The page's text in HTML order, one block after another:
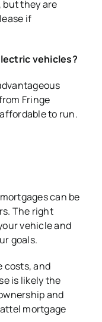
but they are
if
vehicles?
Fringe
to run.
can be
The right
vehicle and
goals.
costs, and
is likely the
and
mortgage